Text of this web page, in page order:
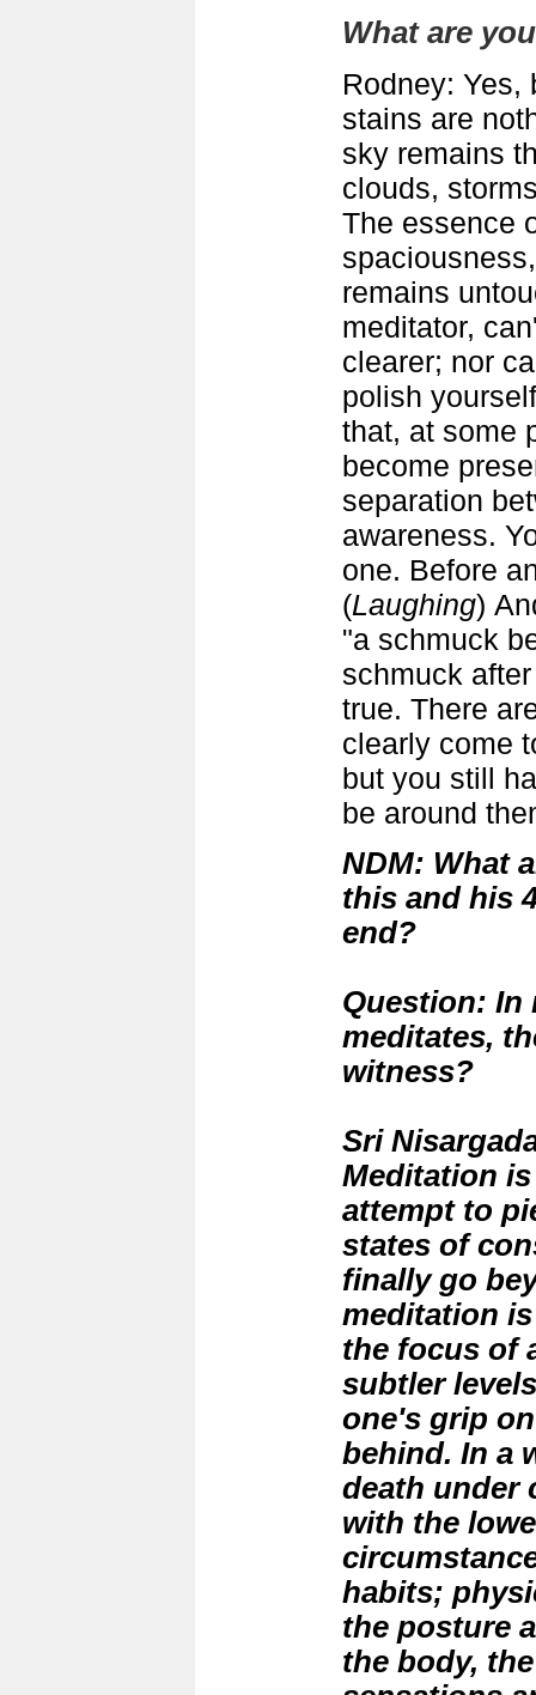
What are
Rodney: Yes,
stains are
sky remains
clouds,
The essence
remains
meditator,
clearer; nor
polish
that, at some
become
separation
awareness.
one. Before
(Laughing)
"a schmuck
schmuck
true. There
clearly come
but you still
be around
NDM: What
this and his
end?
Question: In
meditates,
witness?
Sri
Meditation
attempt to
states of
finally go
meditation
the focus of
subtler
one's grip
behind. In a
death under
with the
habits;
the posture
the body,